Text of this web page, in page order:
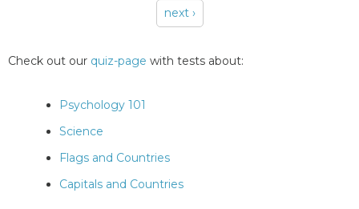
next ›
Check out our quiz-page with tests about:
Psychology 101
Science
Flags and Countries
Capitals and Countries